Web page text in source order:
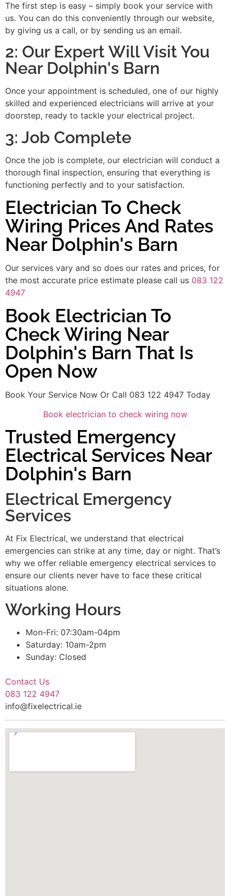
The first step is easy – simply book your service with
us. You can do this conveniently through our website,
by giving us a call, or by sending us an email.
2: Our Expert Will Visit You
Near Dolphin's Barn
Once your appointment is scheduled, one of our highly
skilled and experienced electricians will arrive at your
doorstep, ready to tackle your electrical project.
3: Job Complete
Once the job is complete, our electrician will conduct a
thorough final inspection, ensuring that everything is
functioning perfectly and to your satisfaction.
Electrician To Check
Wiring Prices And Rates
Near Dolphin's Barn
Our services vary and so does our rates and prices, for
the most accurate price estimate please call us 083 122
4947
Book Electrician To
Check Wiring Near
Dolphin's Barn That Is
Open Now
Book Your Service Now Or Call 083 122 4947 Today
Book electrician to check wiring now
Trusted Emergency
Electrical Services Near
Dolphin's Barn
Electrical Emergency
Services
At Fix Electrical, we understand that electrical
emergencies can strike at any time, day or night. That’s
why we offer reliable emergency electrical services to
ensure our clients never have to face these critical
situations alone.
Working Hours
Mon-Fri: 07:30am-04pm
Saturday: 10am-2pm
Sunday: Closed
Contact Us
083 122 4947
info@fixelectrical.ie